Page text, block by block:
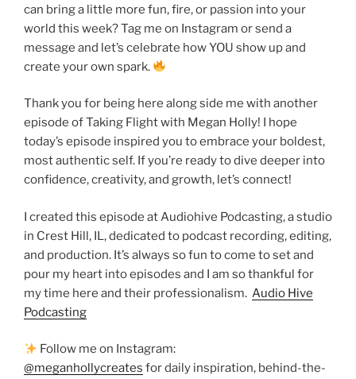
can bring a little more fun, fire, or passion into your
world this week? Tag me on Instagram or send a
message and let’s celebrate how YOU show up and
create your own spark.
Thank you for being here along side me with another
episode of Taking Flight with Megan Holly! I hope
today’s episode inspired you to embrace your boldest,
most authentic self. If you’re ready to dive deeper into
confidence, creativity, and growth, let’s connect!
I created this episode at Audiohive Podcasting, a studio
in Crest Hill, IL, dedicated to podcast recording, editing,
and production. It’s always so fun to come to set and
pour my heart into episodes and I am so thankful for
my time here and their professionalism. Audio Hive
Podcasting
Follow me on Instagram:
@meganhollycreates for daily inspiration, behind-the-